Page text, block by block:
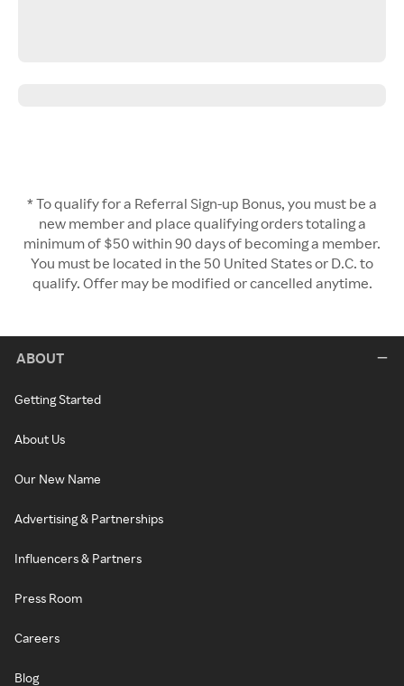
* To qualify for a Referral Sign-up Bonus, you must be a
new member and place qualifying orders totaling a
minimum of $50 within 90 days of becoming a member.
You must be located in the 50 United States or D.C. to
qualify. Offer may be modified or cancelled anytime.
ABOUT
Getting Started
About Us
Our New Name
Advertising & Partnerships
Influencers & Partners
Press Room
Careers
Blog